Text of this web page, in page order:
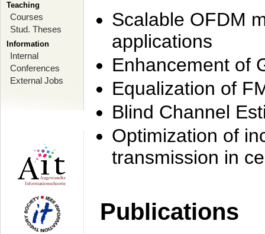
Teaching
Courses
Stud. Theses
Information
Internal
Conferences
External Jobs
Scalable OFDM
applications
Enhancement of
Equalization of
Blind Channel
Optimization of
transmission in
Publications